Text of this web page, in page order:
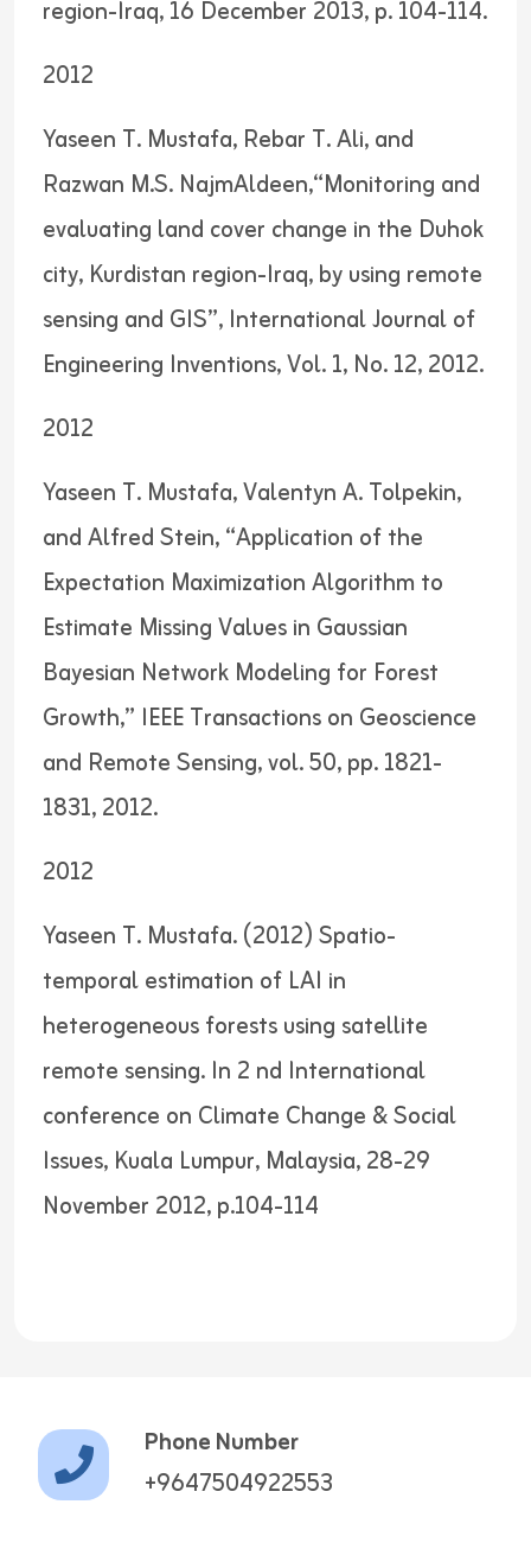
region-Iraq, 16 December 2013, p. 104-114.
2012
Yaseen T. Mustafa, Rebar T. Ali, and
Razwan M.S. NajmAldeen,“Monitoring and
evaluating land cover change in the Duhok
city, Kurdistan region-Iraq, by using remote
sensing and GIS”, International Journal of
Engineering Inventions, Vol. 1, No. 12, 2012.
2012
Yaseen T. Mustafa, Valentyn A. Tolpekin,
and Alfred Stein, “Application of the
Expectation Maximization Algorithm to
Estimate Missing Values in Gaussian
Bayesian Network Modeling for Forest
Growth,” IEEE Transactions on Geoscience
and Remote Sensing, vol. 50, pp. 1821-
1831, 2012.
2012
Yaseen T. Mustafa. (2012) Spatio-
temporal estimation of LAI in
heterogeneous forests using satellite
remote sensing. In 2 nd International
conference on Climate Change & Social
Issues, Kuala Lumpur, Malaysia, 28-29
November 2012, p.104-114
Phone Number
+9647504922553